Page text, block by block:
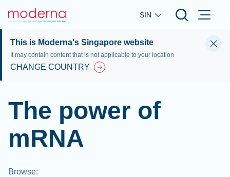
Skip to main content
SIN
This is Moderna's Singapore website
It may contain content that is not applicable to your location
CHANGE COUNTRY
The power of
mRNA
Browse: